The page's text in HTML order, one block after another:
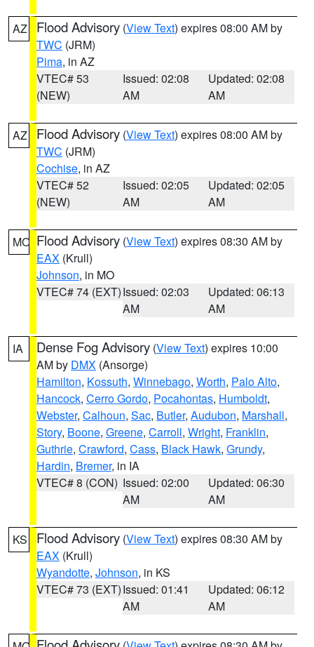
AZ Flood Advisory (View Text) expires 08:00 AM by
TWC (JRM)
Pima, in AZ
VTEC# 53
(NEW)
Issued: 02:08
AM
Updated: 02:08
AM
AZ Flood Advisory (View Text) expires 08:00 AM by
TWC (JRM)
Cochise, in AZ
VTEC# 52
(NEW)
Issued: 02:05
AM
Updated: 02:05
AM
MO Flood Advisory (View Text) expires 08:30 AM by
EAX (Krull)
Johnson, in MO
VTEC# 74 (EXT)Issued: 02:03
AM
Updated: 06:13
AM
IA Dense Fog Advisory (View Text) expires 10:00
AM by DMX (Ansorge)
Hamilton, Kossuth, Winnebago, Worth, Palo Alto,
Hancock, Cerro Gordo, Pocahontas, Humboldt,
Webster, Calhoun, Sac, Butler, Audubon, Marshall,
Story, Boone, Greene, Carroll, Wright, Franklin,
Guthrie, Crawford, Cass, Black Hawk, Grundy,
Hardin, Bremer, in IA
VTEC# 8 (CON) Issued: 02:00
AM
Updated: 06:30
AM
KS Flood Advisory (View Text) expires 08:30 AM by
EAX (Krull)
Wyandotte, Johnson, in KS
VTEC# 73 (EXT)Issued: 01:41
AM
Updated: 06:12
AM